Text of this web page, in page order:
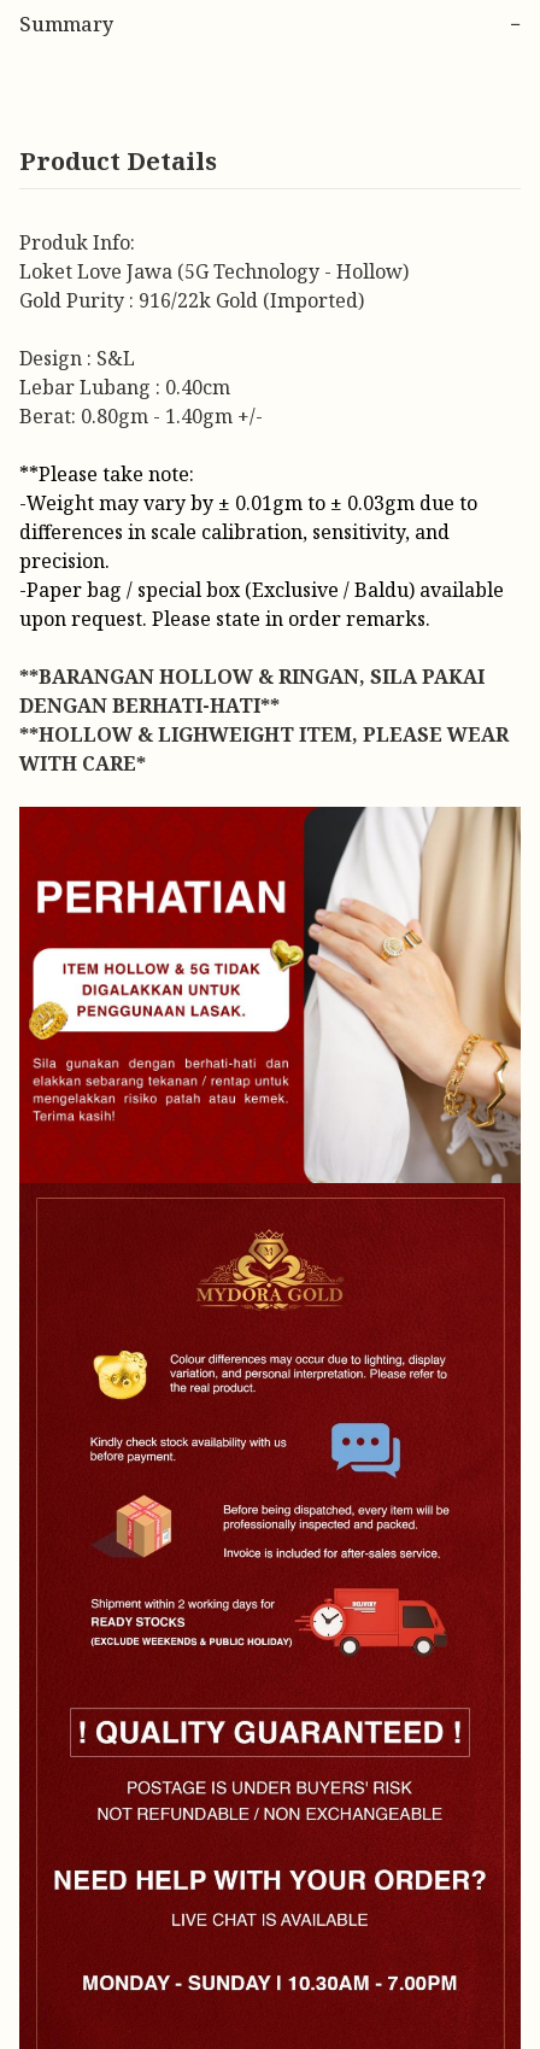
Summary −
Product Details
Produk Info:
Loket Love Jawa (5G Technology - Hollow)
Gold Purity : 916/22k Gold (Imported)
Design : S&L
Lebar Lubang : 0.40cm
Berat: 0.80gm - 1.40gm +/-
**Please take note:
-Weight may vary by ± 0.01gm to ± 0.03gm due to
differences in scale calibration, sensitivity, and
precision.
-Paper bag / special box (Exclusive / Baldu) available
upon request. Please state in order remarks.
**BARANGAN HOLLOW & RINGAN, SILA PAKAI
DENGAN BERHATI-HATI**
**HOLLOW & LIGHWEIGHT ITEM, PLEASE WEAR
WITH CARE*